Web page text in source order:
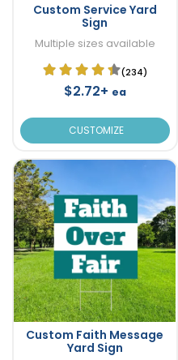
Custom Service Yard
Sign
Multiple sizes available
(234)
$2.72+ ea
CUSTOMIZE
Custom Faith Message
Yard Sign